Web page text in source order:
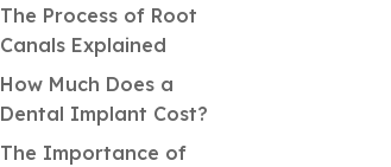
The Process of Root
Canals Explained
How Much Does a
Dental Implant Cost?
The Importance of